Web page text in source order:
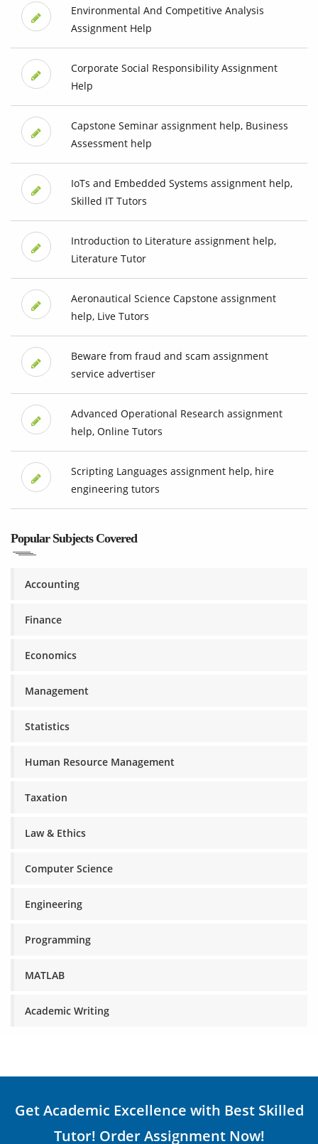
Environmental And Competitive Analysis
Assignment Help
Corporate Social Responsibility Assignment
Help
Capstone Seminar assignment help, Business
Assessment help
IoTs and Embedded Systems assignment help,
Skilled IT Tutors
Introduction to Literature assignment help,
Literature Tutor
Aeronautical Science Capstone assignment
help, Live Tutors
Beware from fraud and scam assignment
service advertiser
Advanced Operational Research assignment
help, Online Tutors
Scripting Languages assignment help, hire
engineering tutors
Popular Subjects Covered
Accounting
Finance
Economics
Management
Statistics
Human Resource Management
Taxation
Law & Ethics
Computer Science
Engineering
Programming
MATLAB
Academic Writing
Get Academic Excellence with Best Skilled
Tutor! Order Assignment Now!